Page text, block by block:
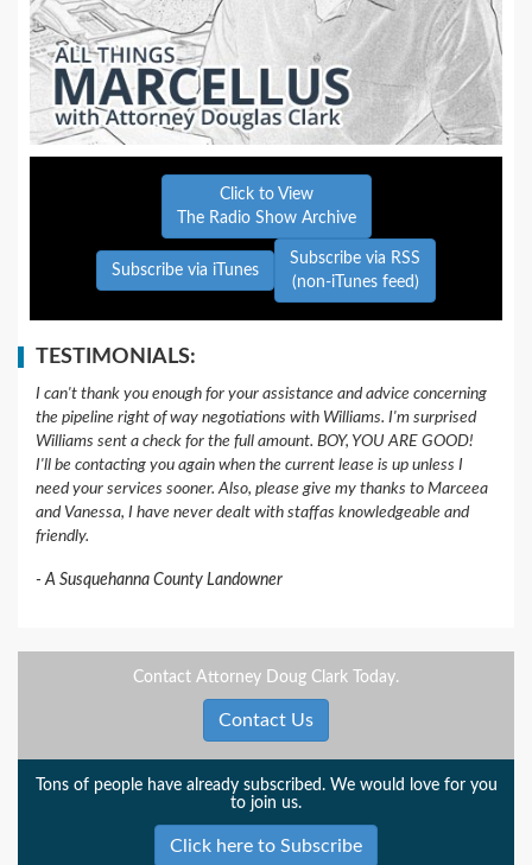
Click to View
The Radio Show Archive
Subscribe via iTunes
Subscribe via RSS
(non-iTunes feed)
TESTIMONIALS:
I can't thank you enough for your assistance and advice concerning
the pipeline right of way negotiations with Williams. I'm surprised
Williams sent a check for the full amount. BOY, YOU ARE GOOD!
I'll be contacting you again when the current lease is up unless I
need your services sooner. Also, please give my thanks to Marceea
and Vanessa, I have never dealt with staffas knowledgeable and
friendly.
A Susquehanna County Landowner
Contact Attorney Doug Clark Today.
Contact Us
Tons of people have already subscribed. We would love for you
to join us.
Click here to Subscribe